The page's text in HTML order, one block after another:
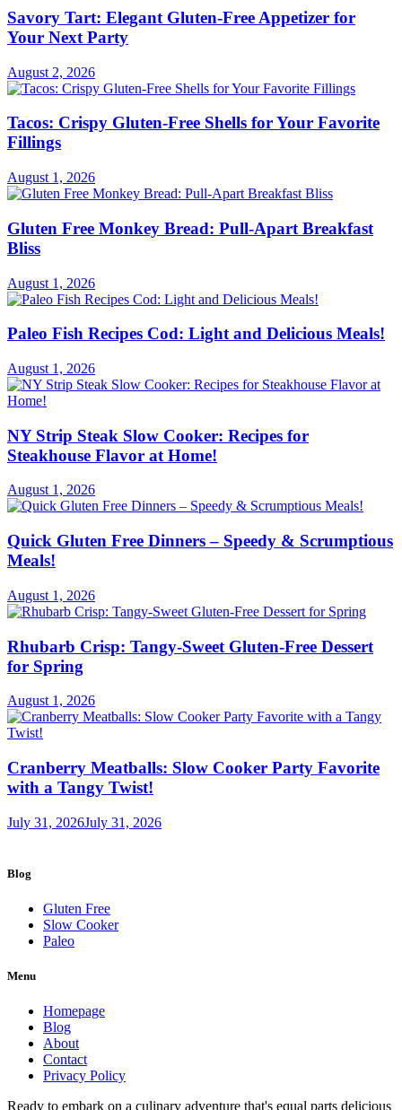
Savory Tart: Elegant Gluten-Free Appetizer for
Your Next Party
August 2, 2026
Tacos: Crispy Gluten-Free Shells for Your Favorite
Fillings
August 1, 2026
Gluten Free Monkey Bread: Pull-Apart Breakfast
Bliss
August 1, 2026
Paleo Fish Recipes Cod: Light and Delicious Meals!
August 1, 2026
NY Strip Steak Slow Cooker: Recipes for
Steakhouse Flavor at Home!
August 1, 2026
Quick Gluten Free Dinners – Speedy & Scrumptious
Meals!
August 1, 2026
Rhubarb Crisp: Tangy-Sweet Gluten-Free Dessert
for Spring
August 1, 2026
Cranberry Meatballs: Slow Cooker Party Favorite
with a Tangy Twist!
July 31, 2026July 31, 2026
Blog
Gluten Free
Slow Cooker
Paleo
Menu
Homepage
Blog
About
Contact
Privacy Policy
Ready to embark on a culinary adventure that's equal parts delicious